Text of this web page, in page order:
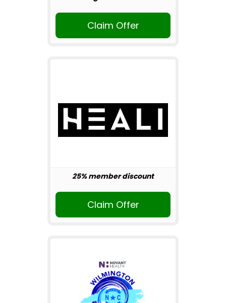
Claim Offer
25% member discount
Claim Offer